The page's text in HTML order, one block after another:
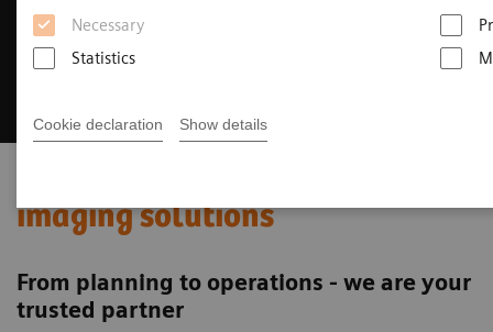
Necessary
Statistics
Cookie declaration Show details
imaging solutions
From planning to operations - we are your
trusted partner